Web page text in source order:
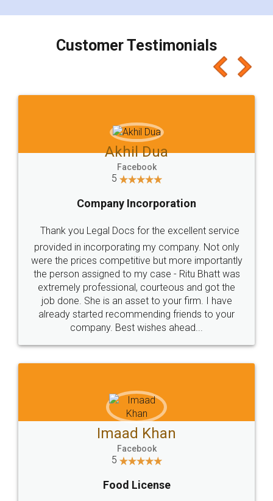
charges online) which again makes the whole
final amt to be paid as well as discount coupons
which I liked alot 😋 I would recommend people
to at least give it a try, you'll like it for sure 👌
Jeet Chaudhari
5
Rental Agreement
Just go for it and register agreement online with
these people... They are very helpful and polite.. i
loved the service by legal docs... Thanks guys... it
made my work on fingertips...Thanks for such
great service
WHY CHOOSE
LEGALDOCS